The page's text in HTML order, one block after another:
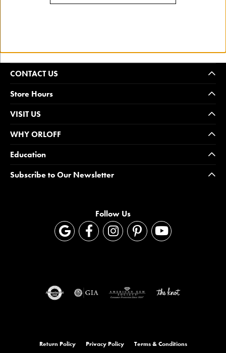
CONTACT US
Store Hours
VISIT US
WHY ORLOFF
Education
Subscribe to Our Newsletter
Follow Us
Return Policy Privacy Policy Terms & Conditions